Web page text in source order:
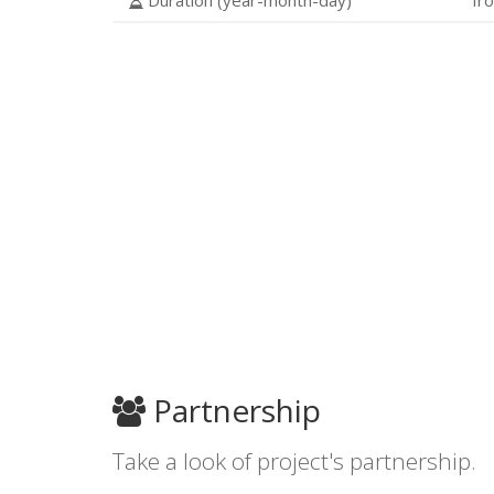
Partnership
Take a look of project's partnership.